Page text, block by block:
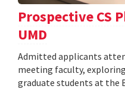
Prospective CS
UMD
Admitted applicants
meeting faculty,
graduate students at the